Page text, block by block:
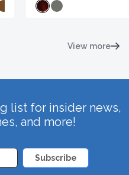
View more
list for insider news,
and more!
Subscribe